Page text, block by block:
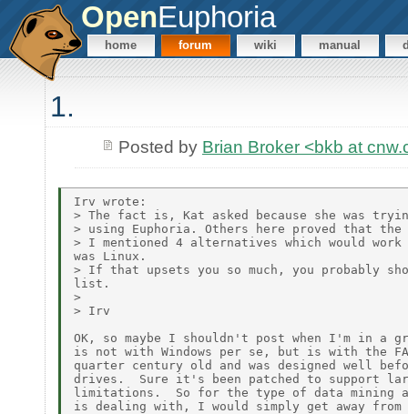
OpenEuphoria
home forum wiki manual
1.
Posted by Brian Broker <bkb at
Irv wrote:
> The fact is, Kat asked because she was
> using Euphoria. Others here proved that the
> I mentioned 4 alternatives which would
was Linux.
> If that upsets you so much, you probably
list.
>
> Irv
OK, so maybe I shouldn't post when I'm in a
is not with Windows per se, but is with the
quarter century old and was designed well
drives.  Sure it's been patched to support
limitations.  So for the type of data mining
is dealing with, I would simply get away from